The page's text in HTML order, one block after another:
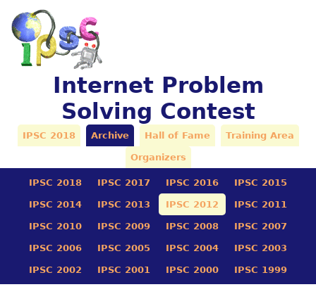
Internet Problem
Solving Contest
IPSC 2018 Archive Hall of Fame Training Area
Organizers
IPSC 2018 IPSC 2017 IPSC 2016 IPSC 2015
IPSC 2014 IPSC 2013 IPSC 2012 IPSC 2011
IPSC 2010 IPSC 2009 IPSC 2008 IPSC 2007
IPSC 2006 IPSC 2005 IPSC 2004 IPSC 2003
IPSC 2002 IPSC 2001 IPSC 2000 IPSC 1999